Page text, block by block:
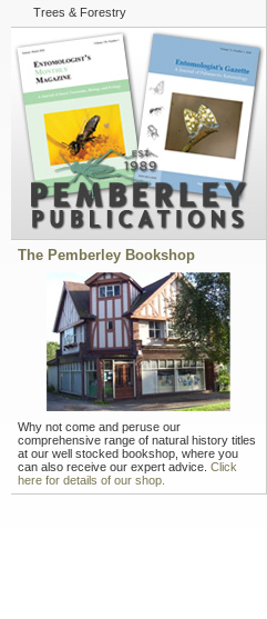
Trees & Forestry
The Pemberley Bookshop
Why not come and peruse our
comprehensive range of natural history titles
at our well stocked bookshop, where you
can also receive our expert advice. Click
here for details of our shop.